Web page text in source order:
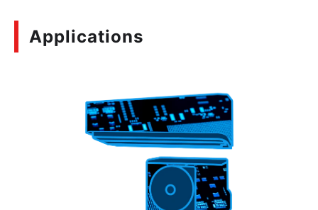
Applications